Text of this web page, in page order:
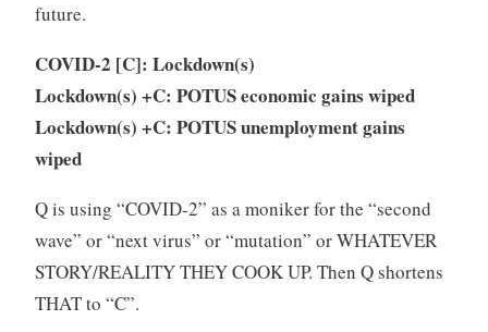
future.
COVID-2 [C]: Lockdown(s)
Lockdown(s) +C: POTUS economic gains wiped
Lockdown(s) +C: POTUS unemployment gains
wiped
Q is using “COVID-2” as a moniker for the “second
wave” or “next virus” or “mutation” or WHATEVER
STORY/REALITY THEY COOK UP. Then Q shortens
THAT to “C”.